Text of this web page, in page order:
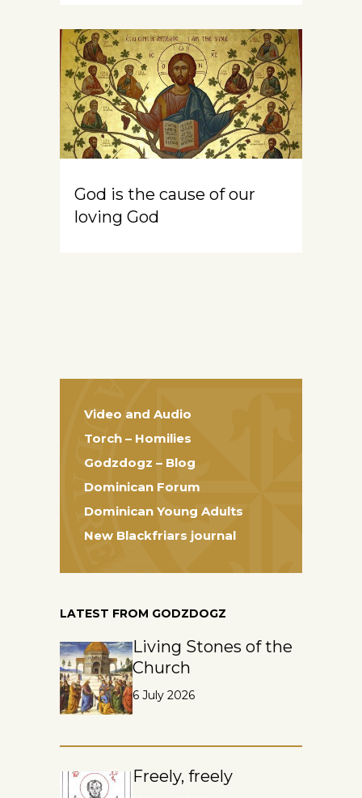
God is the cause of our
loving God
Video and Audio
Torch – Homilies
Godzdogz – Blog
Dominican Forum
Dominican Young Adults
New Blackfriars journal
LATEST FROM GODZDOGZ
Living Stones of the
Church
6 July 2026
Freely, freely